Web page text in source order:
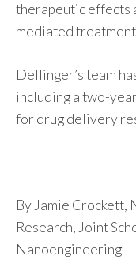
therapeutic effects
mediated
Dellinger’s team
including a two-
for drug delivery
By Jamie Crockett,
Research, Joint
Nanoengineering